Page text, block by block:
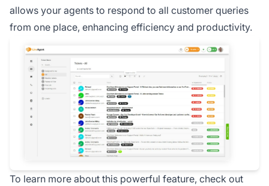
allows your agents to respond to all customer queries
from one place, enhancing efficiency and productivity.
To learn more about this powerful feature, check out